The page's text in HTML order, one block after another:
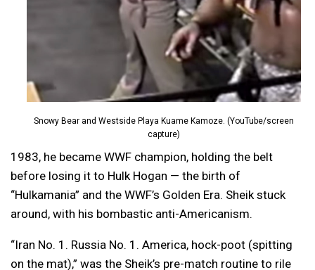
Snowy Bear and Westside Playa Kuame Kamoze. (YouTube/screen
capture)
1983, he became WWF champion, holding the belt
before losing it to Hulk Hogan — the birth of
“Hulkamania” and the WWF’s Golden Era. Sheik stuck
around, with his bombastic anti-Americanism.
“Iran No. 1. Russia No. 1. America, hock-poot (spitting
on the mat),” was the Sheik’s pre-match routine to rile